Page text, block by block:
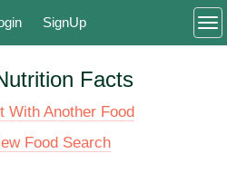
SignUp
Facts
With Another Food
Food Search